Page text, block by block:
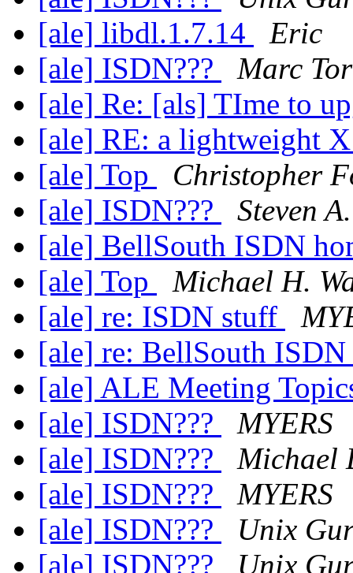
[ale] libdl.1.7.14
Eric
[ale] ISDN???
Marc
[ale] Re: [als] TIme to
[ale] RE: a lightweight
[ale] Top
Christopher
[ale] ISDN???
Steven
[ale] BellSouth ISDN
[ale] Top
Michael H.
[ale] re: ISDN stuff
[ale] re: BellSouth
[ale] ALE Meeting
[ale] ISDN???
MYERS
[ale] ISDN???
Michael
[ale] ISDN???
MYERS
[ale] ISDN???
Unix
[ale] ISDN???
Unix